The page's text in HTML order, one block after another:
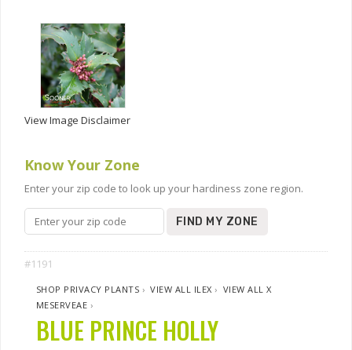
View Image Disclaimer
Know Your Zone
Enter your zip code to look up your hardiness zone region.
FIND MY ZONE
#1191
SHOP PRIVACY PLANTS ›VIEW ALL ILEX › VIEW ALL X
MESERVEAE ›
BLUE PRINCE HOLLY